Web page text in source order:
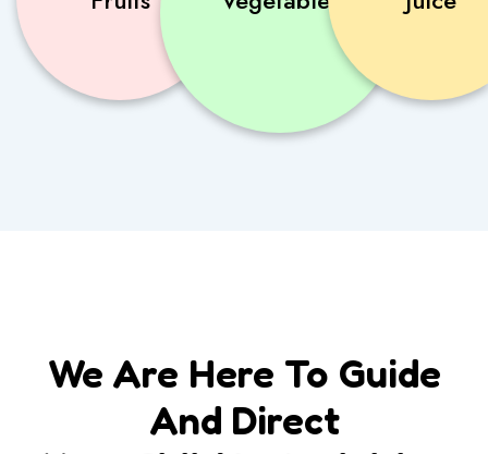
We Are Here To Guide
And Direct